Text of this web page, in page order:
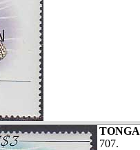
TONGA
707.